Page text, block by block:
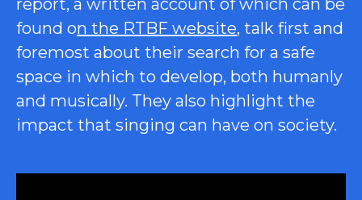
report, a written account of which can be
found on the RTBF website, talk first and
foremost about their search for a safe
space in which to develop, both humanly
and musically. They also highlight the
impact that singing can have on society.